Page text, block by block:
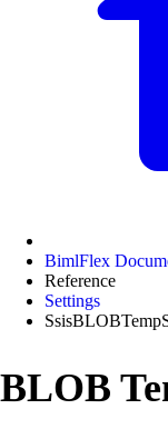
BimlFlex
Reference
Settings
BLOB